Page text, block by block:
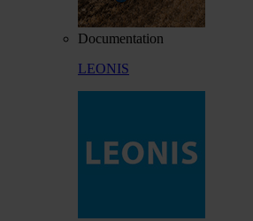
Documentation
LEONIS